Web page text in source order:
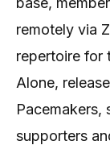
remotely via
repertoire for
Alone,
Pacemakers,
supporters